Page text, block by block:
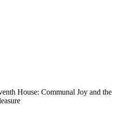
House: Communal Joy and the